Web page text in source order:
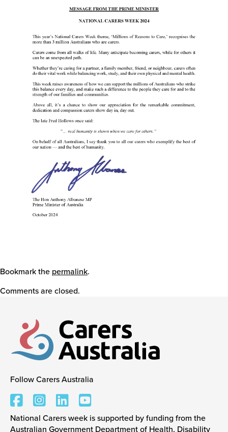
Caring for Carers
Resources
Your Stories
Contact
Contact us
Feedback and complaints
Bookmark the permalink.
Comments are closed.
Carers Australia
Follow Carers Australia
National Carers week is supported by funding from the
Australian Government Department of Health, Disability